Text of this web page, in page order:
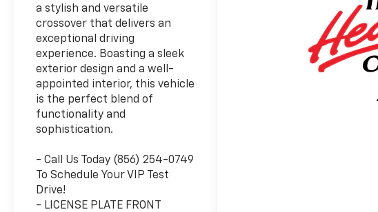
a stylish and versatile
crossover that delivers an
exceptional driving
experience. Boasting a sleek
exterior design and a well-
appointed interior, this vehicle
is the perfect blend of
functionality and
sophistication.
- Call Us Today (856) 254-0749
To Schedule Your VIP Test
Drive!
- LICENSE PLATE FRONT